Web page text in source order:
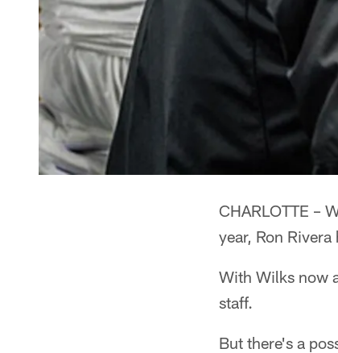
CHARLOTTE –
year, Ron
With Wilks now
staff.
But there's a